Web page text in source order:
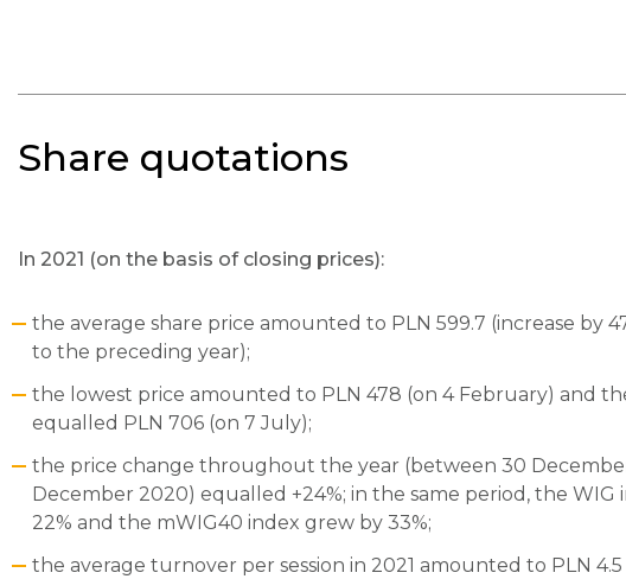
Share quotations
In 2021 (on the basis of closing prices):
the average share price amounted to PLN 599.7 (increase by
to the preceding year);
the lowest price amounted to PLN 478 (on 4 February) and
equalled PLN 706 (on 7 July);
the price change throughout the year (between 30
December 2020) equalled +24%; in the same period, the WIG
22% and the mWIG40 index grew by 33%;
the average turnover per session in 2021 amounted to PLN 4.5